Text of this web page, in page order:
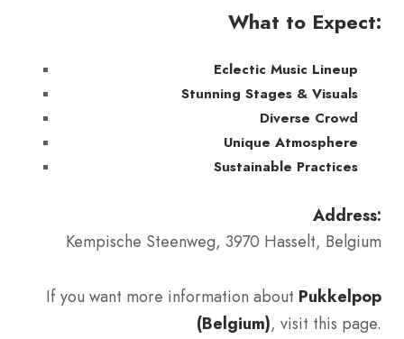
What to Expect:
Eclectic Music Lineup
Stunning Stages & Visuals
Diverse Crowd
Unique Atmosphere
Sustainable Practices
Address:
Kempische Steenweg, 3970 Hasselt, Belgium
If you want more information about Pukkelpop
(Belgium), visit this page.